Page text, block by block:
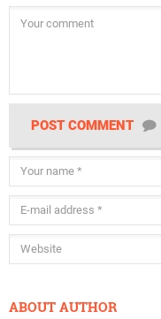
POST COMMENT
ABOUT AUTHOR